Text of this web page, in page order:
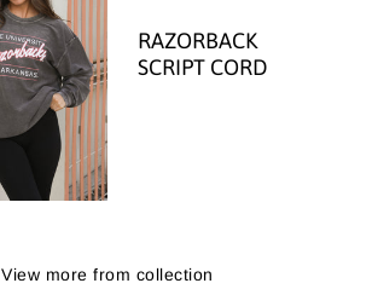
RAZORBACK
SCRIPT CORD
View more from collection